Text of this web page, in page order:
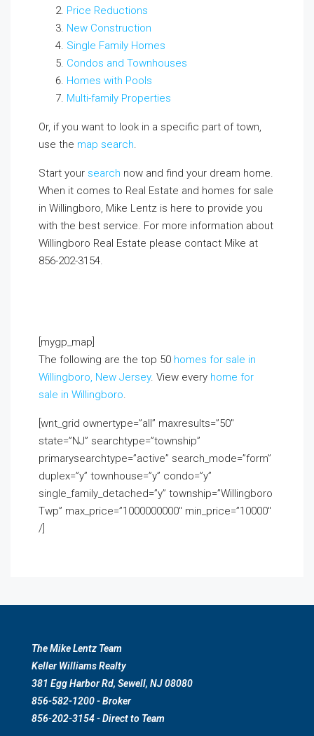
Price Reductions
New Construction
Single Family Homes
Condos and Townhouses
Homes with Pools
Multi-family Properties
Or, if you want to look in a specific part of town,
use the map search.
Start your search now and find your dream home.
When it comes to Real Estate and homes for sale
in Willingboro, Mike Lentz is here to provide you
with the best service. For more information about
Willingboro Real Estate please contact Mike at
856-202-3154.
[mygp_map]
The following are the top 50 homes for sale in
Willingboro, New Jersey. View every home for
sale in Willingboro.
[wnt_grid ownertype=”all” maxresults=”50″
state=”NJ” searchtype=”township”
primarysearchtype=”active” search_mode=”form”
duplex=”y” townhouse=”y” condo=”y”
single_family_detached=”y” township=”Willingboro
Twp” max_price=”1000000000″ min_price=”10000″
/]
The Mike Lentz Team
Keller Williams Realty
381 Egg Harbor Rd, Sewell, NJ 08080
856-582-1200 - Broker
856-202-3154 - Direct to Team